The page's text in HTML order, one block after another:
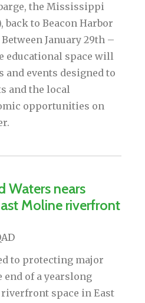
the Mississippi
back to Beacon Harbor
January 29th –
educational space will
events designed to
and the local
opportunities on
Waters nears
Moline riverfront
to protecting major
of a yearslong
space in East